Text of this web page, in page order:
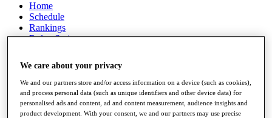
Home
Schedule
Rankings
Rolex Series
Players
Stats
Q School
Destinations
We care about your privacy
We and our partners store and/or access information on a device (such as cookies),
and process personal data (such as unique identifiers and other device data) for
personalised ads and content, ad and content measurement, audience insights and
product development. With your consent, we and our partners may use precise